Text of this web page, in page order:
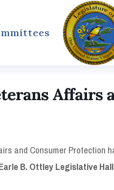
Affairs
and Consumer Protection
B. Ottley Legislative